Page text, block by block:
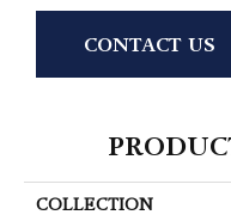
CONTACT US
COLLECTION